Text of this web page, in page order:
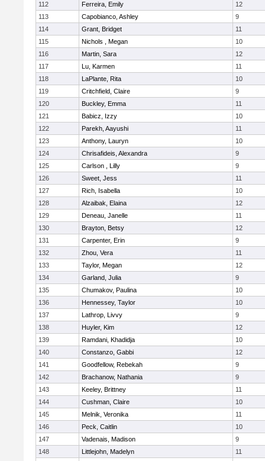
112
Ferreira, Emily
12
113
Capobianco, Ashley
9
114
Grant, Bridget
11
115
Nichols , Megan
10
116
Martin, Sara
12
117
Lu, Karmen
11
118
LaPlante, Rita
10
119
Critchfield, Claire
9
120
Buckley, Emma
11
121
Babicz, Izzy
10
122
Parekh, Aayushi
11
123
Anthony, Lauryn
10
124
Chrisafideis, Alexandra
9
125
Carlson , Lilly
9
126
Sweet, Jess
11
127
Rich, Isabella
10
128
Alzaibak, Elaina
12
129
Deneau, Janelle
11
130
Brayton, Betsy
12
131
Carpenter, Erin
9
132
Zhou, Vera
11
133
Taylor, Megan
12
134
Garland, Julia
9
135
Chumakov, Paulina
10
136
Hennessey, Taylor
10
137
Lathrop, Livvy
9
138
Huyler, Kim
12
139
Ramdani, Khadidja
10
140
Constanzo, Gabbi
12
141
Goodfellow, Rebekah
9
142
Brachanow, Nathania
9
143
Keeley, Brittney
11
144
Cushman, Claire
10
145
Melnik, Veronika
11
146
Peck, Caitlin
10
147
Vadenais, Madison
9
148
Littlejohn, Madelyn
11